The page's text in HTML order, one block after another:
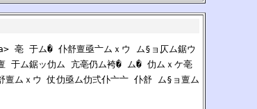
亳 于ム� 仆舒亶亟亠ムｘウ ム§ョ仄ム鋸ウ
ム鋸ッ仂ム 亢亳仍ム袴� ム� 仂ムｘケ亳
ムｘウ 仗仂亟ム仂弍仆亠亠 仆舒 ム§ョ亶ム